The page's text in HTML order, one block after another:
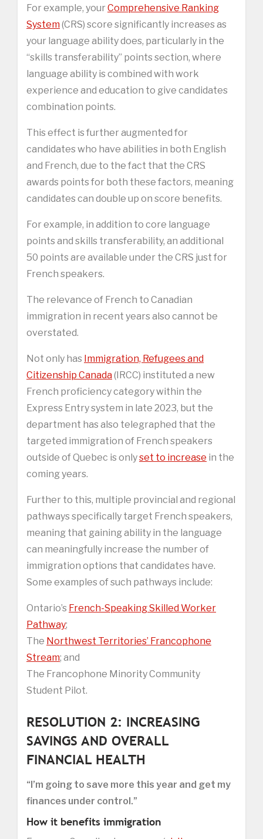
For example, yourComprehensive Ranking
System(CRS) score significantly increases as
your language ability does, particularly in the
“skills transferability” points section, where
language ability is combined with work
experience and education to give candidates
combination points.
This effect is further augmented for
candidates who have abilities in both English
and French, due to the fact that the CRS
awards points for both these factors, meaning
candidates can double up on score benefits.
For example, in addition to core language
points and skills transferability, an additional
50 points are available under the CRS just for
French speakers.
The relevance of French to Canadian
immigration in recent years also cannot be
overstated.
Not only has Immigration, Refugees and
Citizenship Canada(IRCC) instituted a new
French proficiency category within the
Express Entry system in late 2023, but the
department has also telegraphed that the
targeted immigration of French speakers
outside of Quebec is onlyset to increase in the
coming years.
Further to this, multiple provincial and regional
pathways specifically target French speakers,
meaning that gaining ability in the language
can meaningfully increase the number of
immigration options that candidates have.
Some examples of such pathways include:
Ontario’s French-Speaking Skilled Worker
Pathway;
The Northwest Territories’ Francophone
Stream; and
The Francophone Minority Community
Student Pilot.
RESOLUTION 2: INCREASING
SAVINGS AND OVERALL
FINANCIAL HEALTH
“I’m going to save more this year and get my
finances under control.”
How it benefits immigration